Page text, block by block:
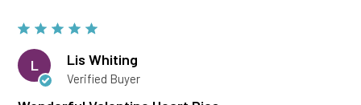
L Lis Whiting
Verified Buyer